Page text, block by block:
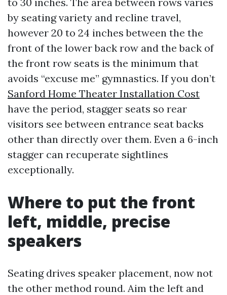
by seating variety and recline travel,
however 20 to 24 inches between the the
front of the lower back row and the back of
the front row seats is the minimum that
avoids “excuse me” gymnastics. If you don’t
Sanford Home Theater Installation Cost
have the period, stagger seats so rear
visitors see between entrance seat backs
other than directly over them. Even a 6-inch
stagger can recuperate sightlines
exceptionally.
Where to put the front
left, middle, precise
speakers
Seating drives speaker placement, now not
the other method round. Aim the left and